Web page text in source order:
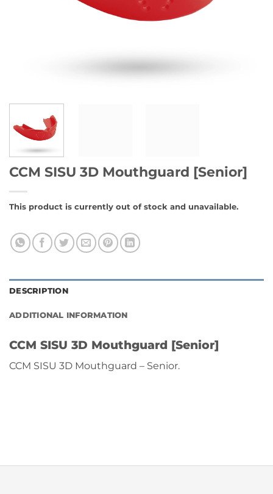
CCM SISU 3D Mouthguard [Senior]
This product is currently out of stock and unavailable.
DESCRIPTION
ADDITIONAL INFORMATION
CCM SISU 3D Mouthguard [Senior]
CCM SISU 3D Mouthguard – Senior.